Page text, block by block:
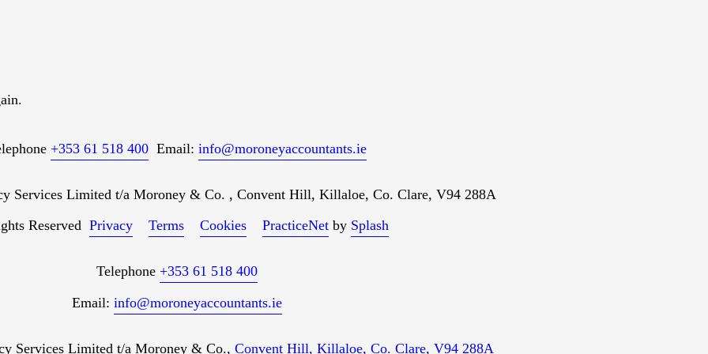
+353 61 518 400 Email: info@moroneyaccountants.ie
Services Limited t/a Moroney & Co. , Convent Hill, Killaloe, Co. Clare, V94 288A
Reserved Privacy Terms Cookies PracticeNet by Splash
Telephone +353 61 518 400
Email: info@moroneyaccountants.ie
Services Limited t/a Moroney & Co., Convent Hill, Killaloe, Co. Clare, V94 288A